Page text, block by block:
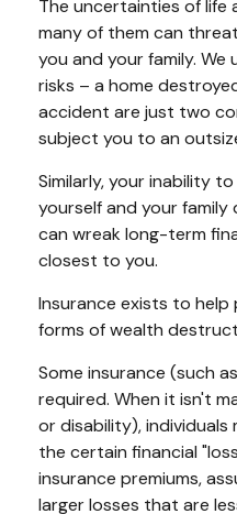
The uncertainties of life
many of them can
you and your family.
risks – a home
accident are just two
subject you to an
Similarly, your inability
yourself and your
can wreak long-term
closest to you.
Insurance exists to
forms of wealth
Some insurance (such
required. When it isn't
or disability),
the certain financial
insurance premiums,
larger losses that are